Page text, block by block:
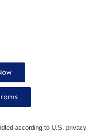
according to U.S. privacy